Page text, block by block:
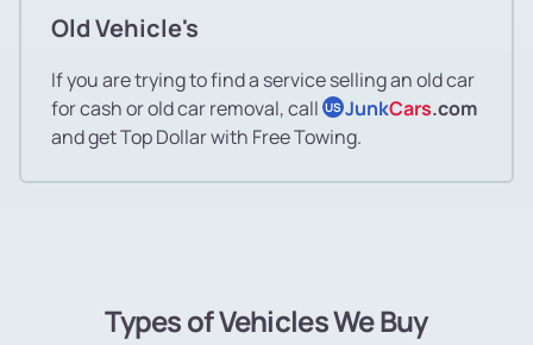
Old Vehicle's
If you are trying to find a service selling an old car
for cash or old car removal, call US JunkCars.com
and get Top Dollar with Free Towing.
Types of Vehicles We Buy